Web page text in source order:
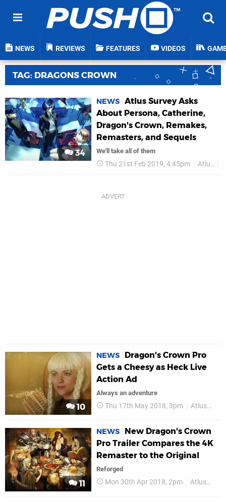
NEWS REVIEWS FEATURES VIDEOS
TAG: DRAGONS CROWN
34
NEWS Atlus Survey Asks
About Persona, Catherine,
Dragon's Crown, Remakes,
Remasters, and Sequels
We'll take all of them
Thu 21st Feb 2019, 4:45pm Atlus
10
NEWS
Dragon's Crown Pro
Gets a Cheesy as Heck Live
Action Ad
Always an adventure
Thu 17th May 2018, 3pm Atlus
11
NEWS
New Dragon's Crown
Pro Trailer Compares the 4K
Remaster to the Original
Reforged
Mon 30th Apr 2018, 2pm Atlus